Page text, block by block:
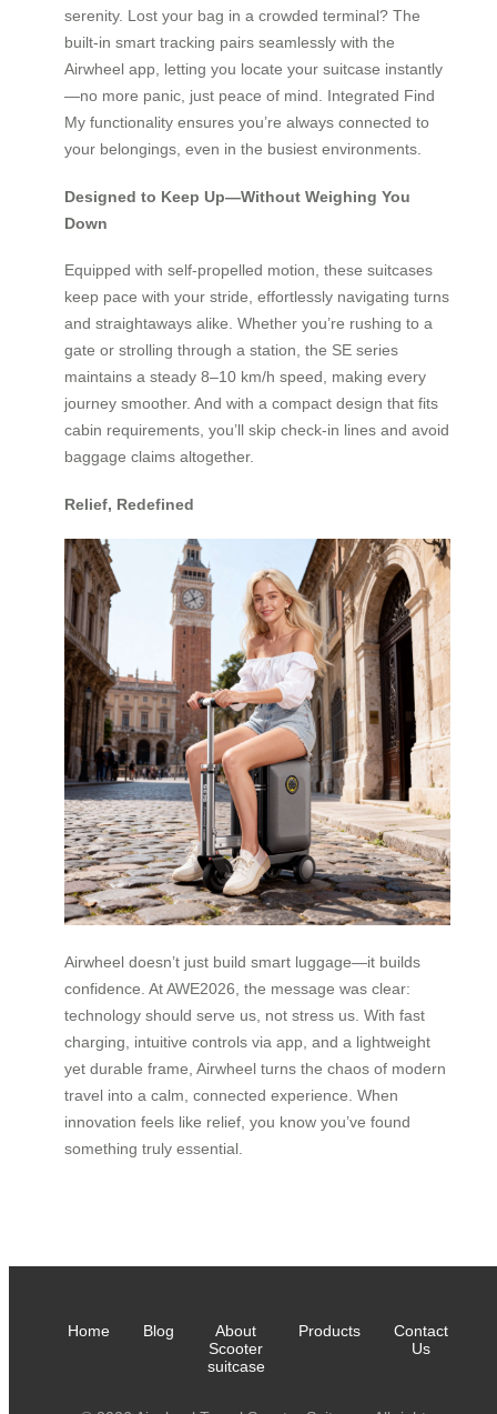
serenity. Lost your bag in a crowded terminal? The
built-in smart tracking pairs seamlessly with the
Airwheel app, letting you locate your suitcase instantly
—no more panic, just peace of mind. Integrated Find
My functionality ensures you’re always connected to
your belongings, even in the busiest environments.
Designed to Keep Up—Without Weighing You
Down
Equipped with self-propelled motion, these suitcases
keep pace with your stride, effortlessly navigating turns
and straightaways alike. Whether you’re rushing to a
gate or strolling through a station, the SE series
maintains a steady 8–10 km/h speed, making every
journey smoother. And with a compact design that fits
cabin requirements, you’ll skip check-in lines and avoid
baggage claims altogether.
Relief, Redefined
Airwheel doesn’t just build smart luggage—it builds
confidence. At AWE2026, the message was clear:
technology should serve us, not stress us. With fast
charging, intuitive controls via app, and a lightweight
yet durable frame, Airwheel turns the chaos of modern
travel into a calm, connected experience. When
innovation feels like relief, you know you’ve found
something truly essential.
Home Blog
About
Scooter
suitcase
Products
Contact
Us